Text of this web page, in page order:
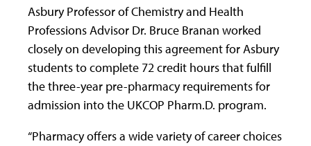
Asbury Professor of Chemistry and Health
Professions Advisor Dr. Bruce Branan worked
closely on developing this agreement for Asbury
students to complete 72 credit hours that fulfill
the three-year pre-pharmacy requirements for
admission into the UKCOP Pharm.D. program.
“Pharmacy offers a wide variety of career choices